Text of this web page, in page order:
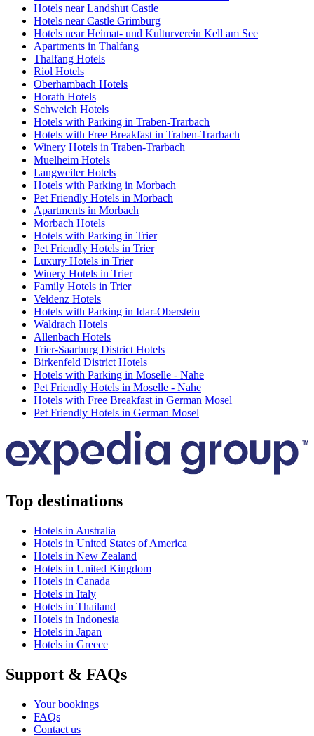
Hotels near Landshut Castle
Hotels near Castle Grimburg
Hotels near Heimat- und Kulturverein Kell am See
Apartments in Thalfang
Thalfang Hotels
Riol Hotels
Oberhambach Hotels
Horath Hotels
Schweich Hotels
Hotels with Parking in Traben-Trarbach
Hotels with Free Breakfast in Traben-Trarbach
Winery Hotels in Traben-Trarbach
Muelheim Hotels
Langweiler Hotels
Hotels with Parking in Morbach
Pet Friendly Hotels in Morbach
Apartments in Morbach
Morbach Hotels
Hotels with Parking in Trier
Pet Friendly Hotels in Trier
Luxury Hotels in Trier
Winery Hotels in Trier
Family Hotels in Trier
Veldenz Hotels
Hotels with Parking in Idar-Oberstein
Waldrach Hotels
Allenbach Hotels
Trier-Saarburg District Hotels
Birkenfeld District Hotels
Hotels with Parking in Moselle - Nahe
Pet Friendly Hotels in Moselle - Nahe
Hotels with Free Breakfast in German Mosel
Pet Friendly Hotels in German Mosel
Top destinations
Hotels in Australia
Hotels in United States of America
Hotels in New Zealand
Hotels in United Kingdom
Hotels in Canada
Hotels in Italy
Hotels in Thailand
Hotels in Indonesia
Hotels in Japan
Hotels in Greece
Support & FAQs
Your bookings
FAQs
Contact us